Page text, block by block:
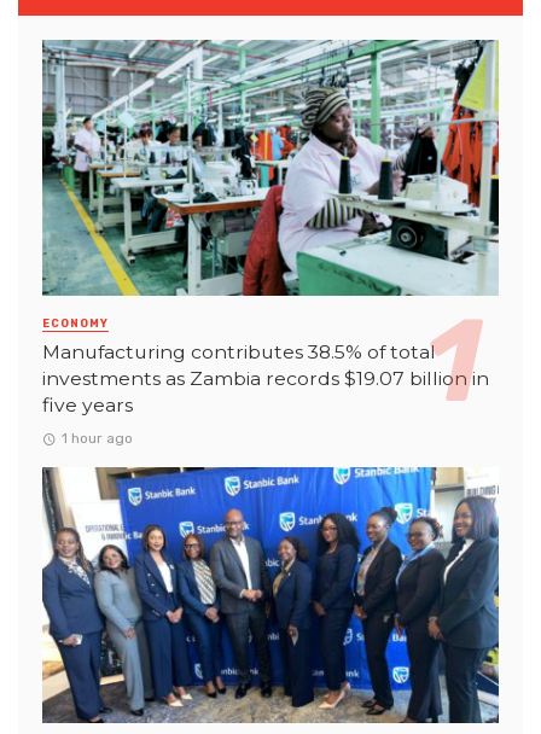
ECONOMY
Manufacturing contributes 38.5% of total
investments as Zambia records $19.07 billion in
five years
1 hour ago